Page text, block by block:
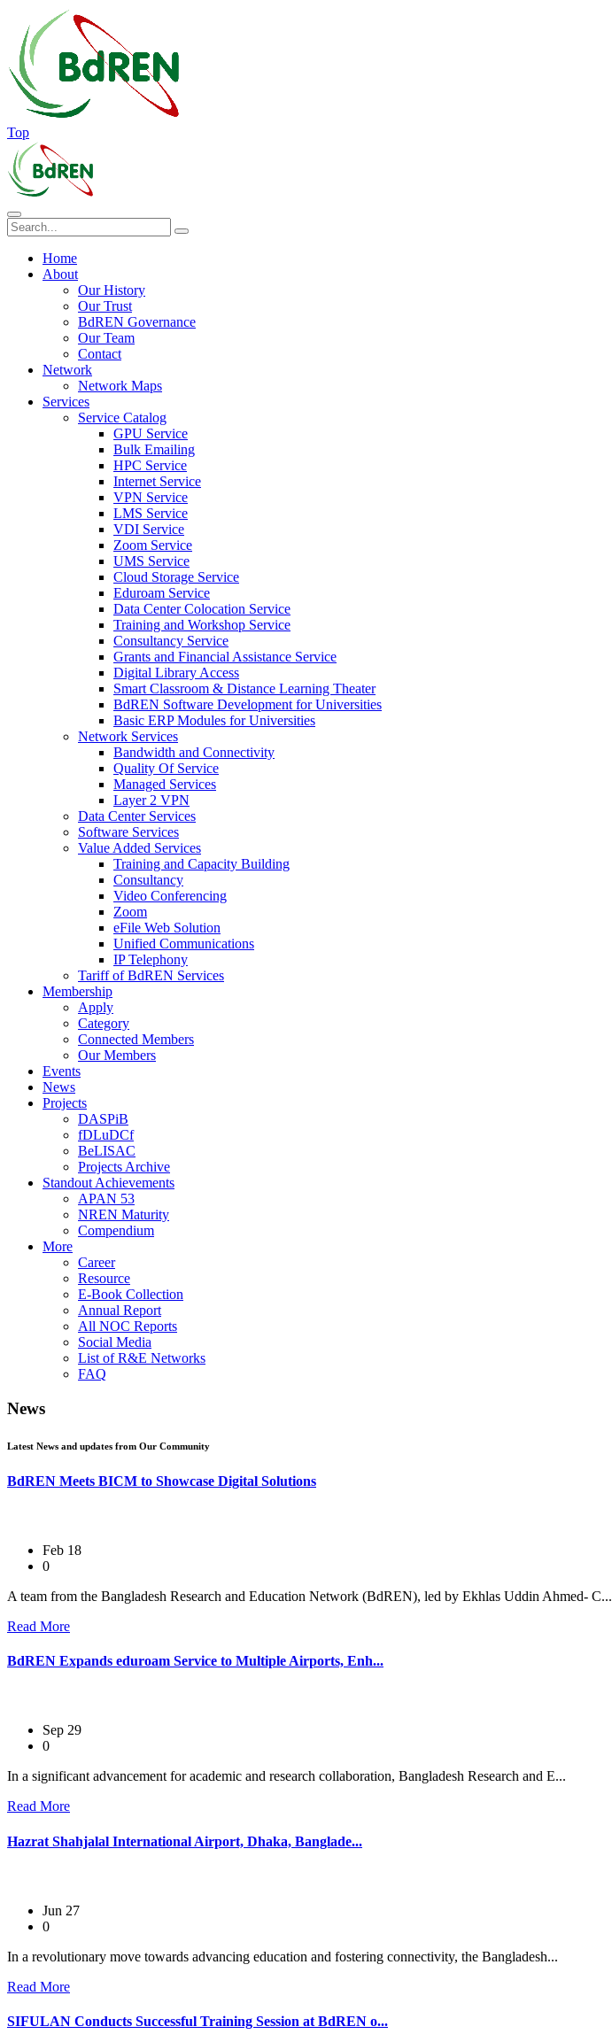
Top
Home
About
Our History
Our Trust
BdREN Governance
Our Team
Contact
Network
Network Maps
Services
Service Catalog
GPU Service
Bulk Emailing
HPC Service
Internet Service
VPN Service
LMS Service
VDI Service
Zoom Service
UMS Service
Cloud Storage Service
Eduroam Service
Data Center Colocation Service
Training and Workshop Service
Consultancy Service
Grants and Financial Assistance Service
Digital Library Access
Smart Classroom & Distance Learning Theater
BdREN Software Development for Universities
Basic ERP Modules for Universities
Network Services
Bandwidth and Connectivity
Quality Of Service
Managed Services
Layer 2 VPN
Data Center Services
Software Services
Value Added Services
Training and Capacity Building
Consultancy
Video Conferencing
Zoom
eFile Web Solution
Unified Communications
IP Telephony
Tariff of BdREN Services
Membership
Apply
Category
Connected Members
Our Members
Events
News
Projects
DASPiB
fDLuDCf
BeLISAC
Projects Archive
Standout Achievements
APAN 53
NREN Maturity
Compendium
More
Career
Resource
E-Book Collection
Annual Report
All NOC Reports
Social Media
List of R&E Networks
FAQ
News
Latest News and updates from Our Community
BdREN Meets BICM to Showcase Digital Solutions
Feb 18
0
A team from the Bangladesh Research and Education Network (BdREN), led by Ekhlas Uddin Ahmed- C...
Read More
BdREN Expands eduroam Service to Multiple Airports, Enh...
Sep 29
0
In a significant advancement for academic and research collaboration, Bangladesh Research and E...
Read More
Hazrat Shahjalal International Airport, Dhaka, Banglade...
Jun 27
0
In a revolutionary move towards advancing education and fostering connectivity, the Bangladesh...
Read More
SIFULAN Conducts Successful Training Session at BdREN o...